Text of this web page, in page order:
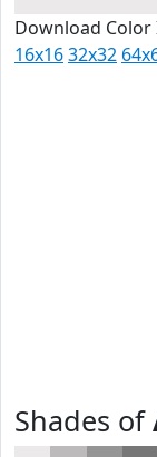
Download Color
16x1632x32
Shades of